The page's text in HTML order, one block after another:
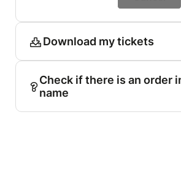
Download my tickets
Check if there is an order
name